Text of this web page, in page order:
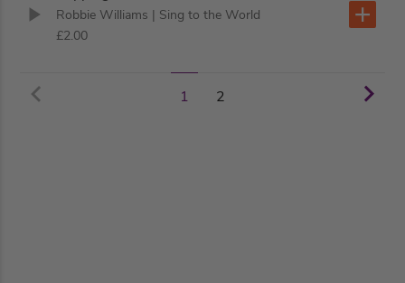
Robbie Williams | Sing to the World
£2.00
1 2